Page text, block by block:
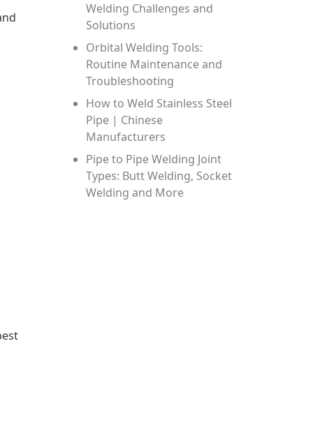
Welding Challenges and
Solutions
Orbital Welding Tools:
Routine Maintenance and
Troubleshooting
How to Weld Stainless Steel
Pipe | Chinese
Manufacturers
Pipe to Pipe Welding Joint
Types: Butt Welding, Socket
Welding and More